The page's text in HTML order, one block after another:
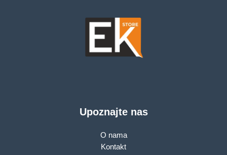
Upoznajte nas
O nama
Kontakt